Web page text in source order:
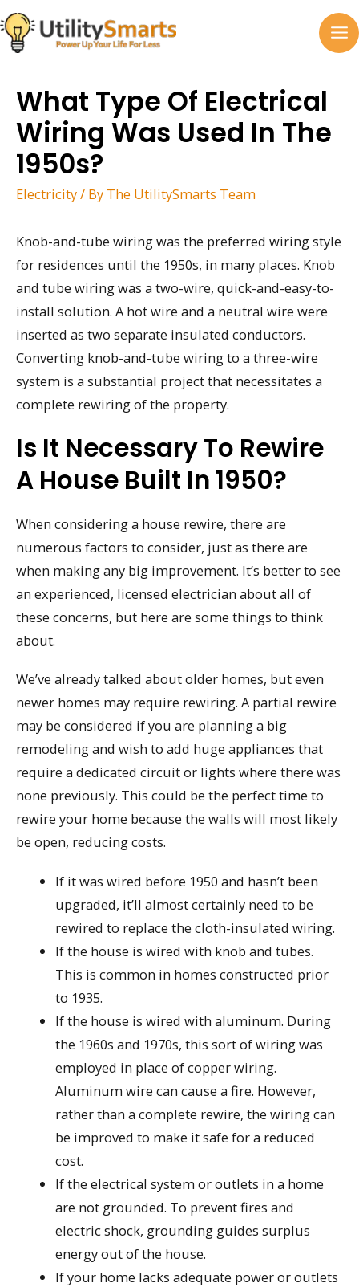
Skip
to
content
What Type Of Electrical
Wiring Was Used In The
1950s?
Electricity/ By The UtilitySmarts Team
Knob-and-tube wiring was the preferred wiring style
for residences until the 1950s, in many places. Knob
and tube wiring was a two-wire, quick-and-easy-to-
install solution. A hot wire and a neutral wire were
inserted as two separate insulated conductors.
Converting knob-and-tube wiring to a three-wire
system is a substantial project that necessitates a
complete rewiring of the property.
Is It Necessary To Rewire
A House Built In 1950?
When considering a house rewire, there are
numerous factors to consider, just as there are
when making any big improvement. It’s better to see
an experienced, licensed electrician about all of
these concerns, but here are some things to think
about.
We’ve already talked about older homes, but even
newer homes may require rewiring. A partial rewire
may be considered if you are planning a big
remodeling and wish to add huge appliances that
require a dedicated circuit or lights where there was
none previously. This could be the perfect time to
rewire your home because the walls will most likely
be open, reducing costs.
If it was wired before 1950 and hasn’t been
upgraded, it’ll almost certainly need to be
rewired to replace the cloth-insulated wiring.
If the house is wired with knob and tubes.
This is common in homes constructed prior
to 1935.
If the house is wired with aluminum. During
the 1960s and 1970s, this sort of wiring was
employed in place of copper wiring.
Aluminum wire can cause a fire. However,
rather than a complete rewire, the wiring can
be improved to make it safe for a reduced
cost.
If the electrical system or outlets in a home
are not grounded. To prevent fires and
electric shock, grounding guides surplus
energy out of the house.
If your home lacks adequate power or outlets